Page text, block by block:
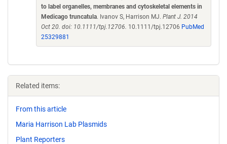
to label organelles, membranes and cytoskeletal elements in
Medicago truncatula. Ivanov S, Harrison MJ. Plant J. 2014
Oct 20. doi: 10.1111/tpj.12706. 10.1111/tpj.12706 PubMed
25329881
Related items:
From this article
Maria Harrison Lab Plasmids
Plant Reporters